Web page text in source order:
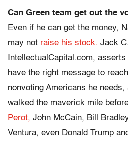
Can Green team get out the
Even if he can get the money,
may not raise his stock. Jack
IntellectualCapital.com,
have the right message to
nonvoting Americans he needs,
walked the maverick mile
Perot, John McCain, Bill
Ventura, even Donald Trump